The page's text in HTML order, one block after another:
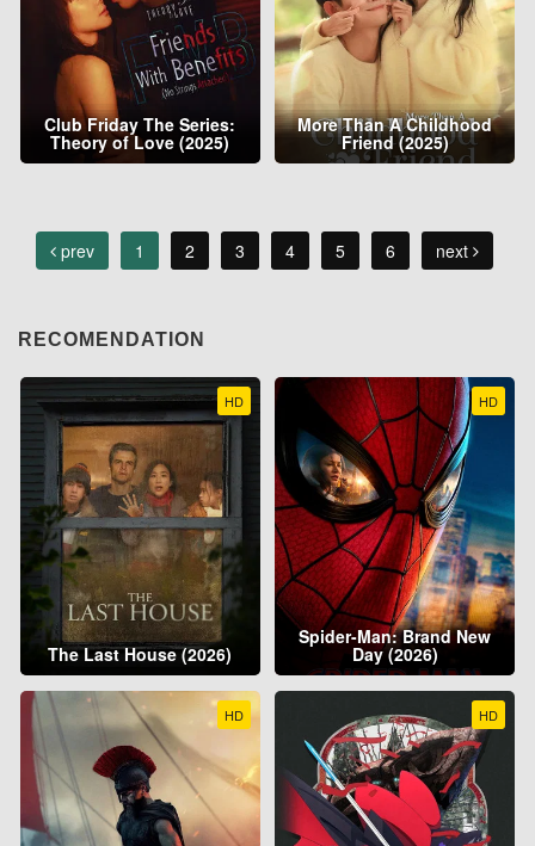
Club Friday The Series:
Theory of Love (2025)
More Than A Childhood
Friend (2025)
prev 1 2 3 4 5 6 next
RECOMENDATION
HD
The Last House (2026)
HD
Spider-Man: Brand New
Day (2026)
HD HD